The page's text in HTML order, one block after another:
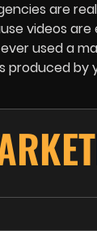
cies are
videos
used a
by